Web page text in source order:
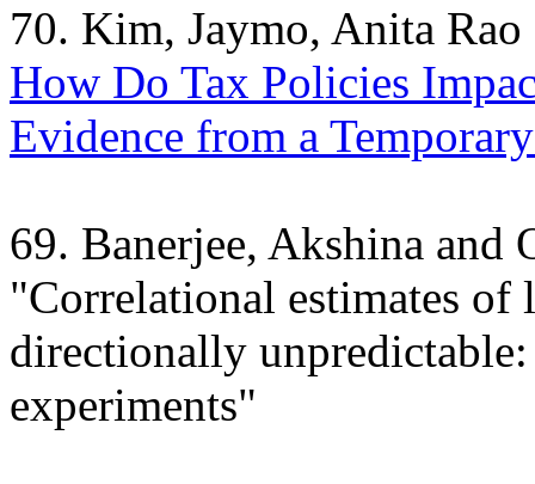
70. Kim, Jaymo, Anita
How Do Tax Policies
Evidence from a
69. Banerjee, Akshina and
"Correlational estimates of
directionally
experiments"